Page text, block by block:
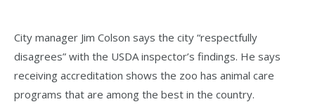
City manager Jim Colson says the city “respectfully
disagrees” with the USDA inspector’s findings. He says
receiving accreditation shows the zoo has animal care
programs that are among the best in the country.